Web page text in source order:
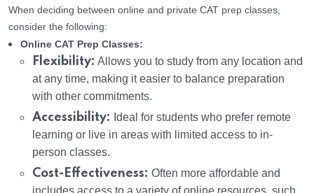
When deciding between online and private CAT prep classes,
consider the following:
Online CAT Prep Classes:
Flexibility: Allows you to study from any location and
at any time, making it easier to balance preparation
with other commitments.
Accessibility: Ideal for students who prefer remote
learning or live in areas with limited access to in-
person classes.
Cost-Effectiveness: Often more affordable and